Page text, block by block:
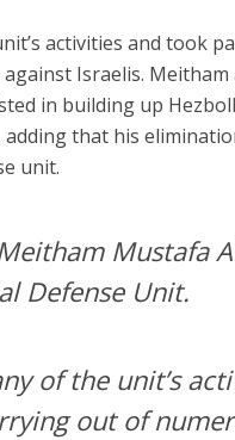
activities and took
Israelis.
in building up
adding that his
unit.
Mustafa
Defense Unit.
of the unit’s
out of